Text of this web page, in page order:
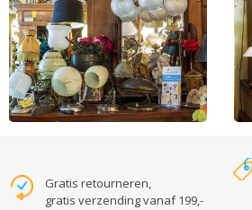
Gratis retourneren,
gratis verzending vanaf 199,-